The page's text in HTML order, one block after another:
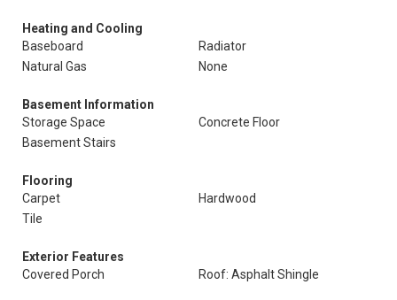
Heating and Cooling
Baseboard
Radiator
Natural Gas
None
Basement Information
Storage Space
Concrete Floor
Basement Stairs
Flooring
Carpet
Hardwood
Tile
Exterior Features
Covered Porch
Roof: Asphalt Shingle